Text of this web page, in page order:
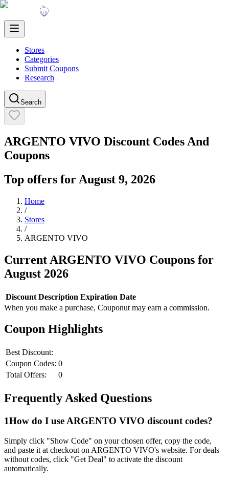
Stores
Categories
Submit Coupons
Research
Search
ARGENTO VIVO Discount Codes And
Coupons
Top offers for August 9, 2026
Home
/
Stores
/
ARGENTO VIVO
Current ARGENTO VIVO Coupons for
August 2026
Discount Description Expiration Date
When you make a purchase, Couponut may earn a commission.
Coupon Highlights
Best Discount:
Coupon Codes: 0
Total Offers:
0
Frequently Asked Questions
1How do I use ARGENTO VIVO discount codes?
Simply click "Show Code" on your chosen offer, copy the code,
and paste it at checkout on ARGENTO VIVO's website. For deals
without codes, click "Get Deal" to activate the discount
automatically.